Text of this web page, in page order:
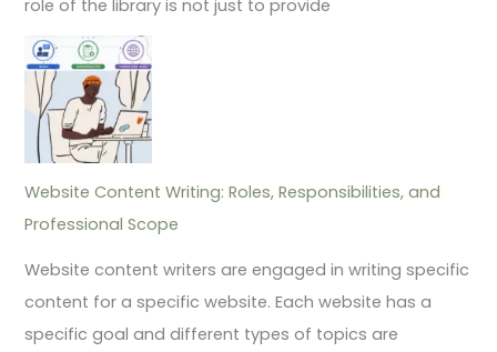
role of the library is not just to provide
Website Content Writing: Roles, Responsibilities, and
Professional Scope
Website content writers are engaged in writing specific
content for a specific website. Each website has a
specific goal and different types of topics are